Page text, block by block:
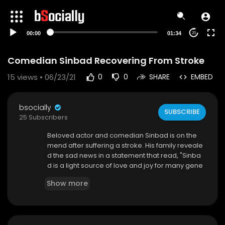
00:00 01:34 20
Comedian Sinbad Recovering From Stroke
15 views • 06/23/21 0 0 SHARE EMBED
bsocially
25 Subscribers
SUBSCRIBE
Beloved actor and comedian Sinbad is on the
mend after suffering a stroke. His family reveale
d the sad news in a statement that read, "Sinba
d is a light source of love and joy for many gene
ry, we are faithful and optimistic that he will bring
Show more